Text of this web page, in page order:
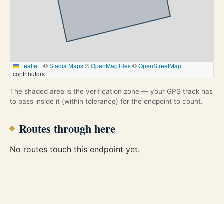
Leaflet | ©Stadia Maps©OpenMapTiles©OpenStreetMap
contributors
The shaded area is the verification zone — your GPS track has
to pass inside it (within tolerance) for the endpoint to count.
Routes through here
No routes touch this endpoint yet.